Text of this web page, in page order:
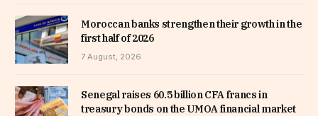
Moroccan banks strengthen their growth in the
first half of 2026
7 August, 2026
Senegal raises 60.5 billion CFA francs in
treasury bonds on the UMOA financial market